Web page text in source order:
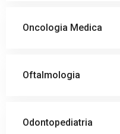
Oncologia Medica
Oftalmologia
Odontopediatria